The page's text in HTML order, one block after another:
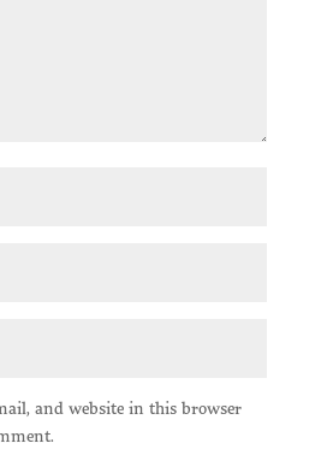
and website in this browser